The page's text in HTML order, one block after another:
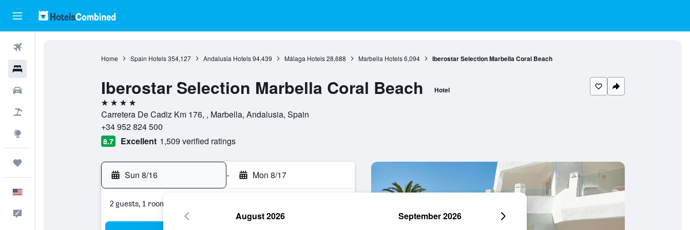
Home Spain Hotels 354,127 Andalusia Hotels 94,439 Málaga Hotels 28,688 Marbella Hotels 6,094 Iberostar Selection Marbella Coral Beach
Iberostar Selection Marbella Coral Beach Hotel
4 stars
Carretera De Cadiz Km 176, , Marbella, Andalusia, Spain
+34 952 824 500
8.7 Excellent 1,509 verified ratings
Sun 8/16 - Mon 8/17
2 guests, 1 room
August 2026 September 2026